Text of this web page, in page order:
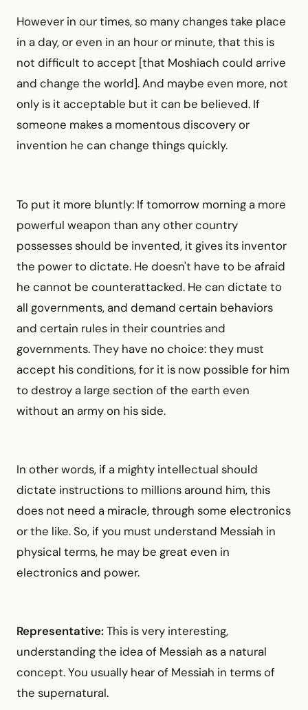
However in our times, so many changes take place
in a day, or even in an hour or minute, that this is
not difficult to accept [that Moshiach could arrive
and change the world]. And maybe even more, not
only is it acceptable but it can be believed. If
someone makes a momentous discovery or
invention he can change things quickly.
To put it more bluntly: If tomorrow morning a more
powerful weapon than any other country
possesses should be invented, it gives its inventor
the power to dictate. He doesn't have to be afraid
he cannot be counterattacked. He can dictate to
all governments, and demand certain behaviors
and certain rules in their countries and
governments. They have no choice: they must
accept his conditions, for it is now possible for him
to destroy a large section of the earth even
without an army on his side.
In other words, if a mighty intellectual should
dictate instructions to millions around him, this
does not need a miracle, through some electronics
or the like. So, if you must understand Messiah in
physical terms, he may be great even in
electronics and power.
Representative:This is very interesting,
understanding the idea of Messiah as a natural
concept. You usually hear of Messiah in terms of
the supernatural.